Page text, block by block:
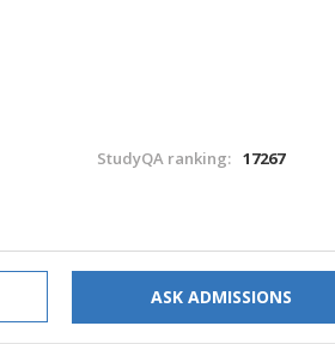
StudyQA ranking: 17267
ASK ADMISSIONS